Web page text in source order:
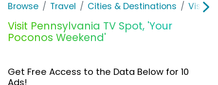
Browse Travel Cities & Destinations Visit
Visit Pennsylvania TV Spot, 'Your
Poconos Weekend'
Get Free Access to the Data Below for 10
Ads!